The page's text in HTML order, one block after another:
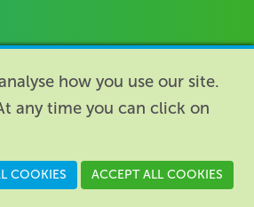
how you use our site.
any time you can click on
COOKIES ACCEPT ALL COOKIES